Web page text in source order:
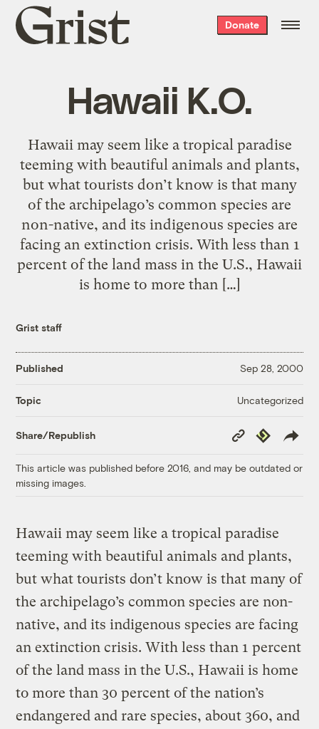
Grist
home
Donate
Hawaii K.O.
Hawaii may seem like a tropical paradise
teeming with beautiful animals and plants,
but what tourists don’t know is that many
of the archipelago’s common species are
non-native, and its indigenous species are
facing an extinction crisis. With less than 1
percent of the land mass in the U.S., Hawaii
is home to more than […]
Grist staff
Published Sep 28, 2000
Topic Uncategorized
Share/Republish
Copy
Link
Republish
This article was published before 2016, and may be outdated or
missing images.
Hawaii may seem like a tropical paradise
teeming with beautiful animals and plants,
but what tourists don’t know is that many of
the archipelago’s common species are non-
native, and its indigenous species are facing
an extinction crisis. With less than 1 percent
of the land mass in the U.S., Hawaii is home
to more than 30 percent of the nation’s
endangered and rare species, about 360, and